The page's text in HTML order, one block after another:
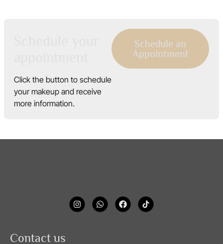
Click the button to schedule
your makeup and receive
more information.
Schedule an
Appointment
Contact us